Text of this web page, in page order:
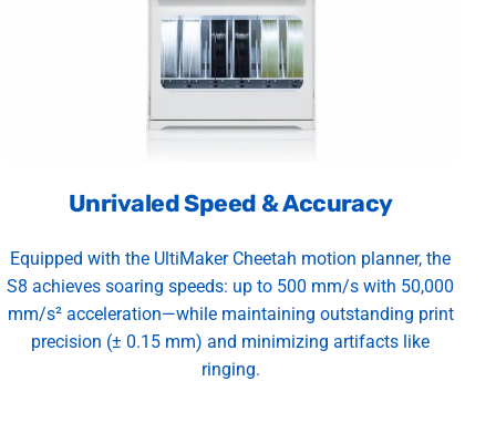
Unrivaled Speed & Accuracy
Equipped with the UltiMaker Cheetah motion planner, the
S8 achieves soaring speeds: up to 500 mm/s with 50,000
mm/s² acceleration—while maintaining outstanding print
precision (± 0.15 mm) and minimizing artifacts like
ringing.